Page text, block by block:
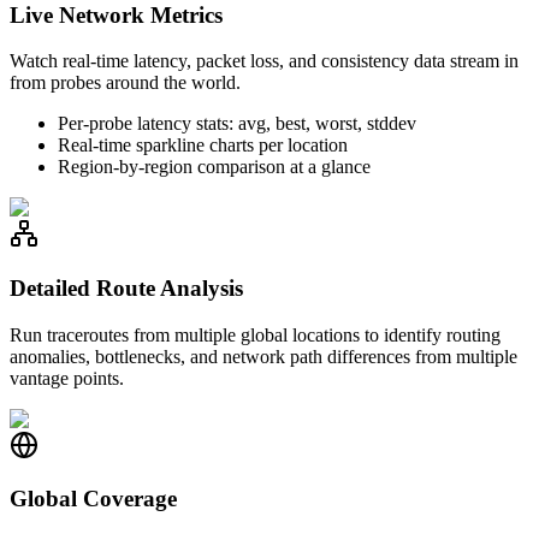
Live Network Metrics
Watch real-time latency, packet loss, and consistency data stream in
from probes around the world.
Per-probe latency stats: avg, best, worst, stddev
Real-time sparkline charts per location
Region-by-region comparison at a glance
Detailed Route Analysis
Run traceroutes from multiple global locations to identify routing
anomalies, bottlenecks, and network path differences from multiple
vantage points.
Global Coverage